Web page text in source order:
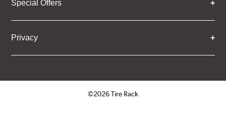
Special Offers
Privacy
©2026 Tire Rack